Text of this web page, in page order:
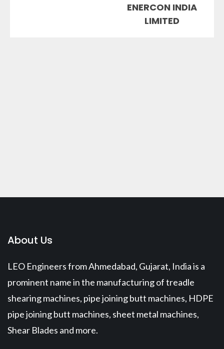
ENERCON INDIA
LIMITED
About Us
LEO Engineers from Ahmedabad, Gujarat, India is a
prominent name in the manufacturing of treadle
shearing machines, pipe joining butt machines, HDPE
pipe joining butt machines, sheet metal machines,
Shear Blades and more.